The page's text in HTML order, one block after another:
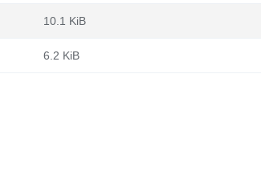
10.1 KiB
6.2 KiB